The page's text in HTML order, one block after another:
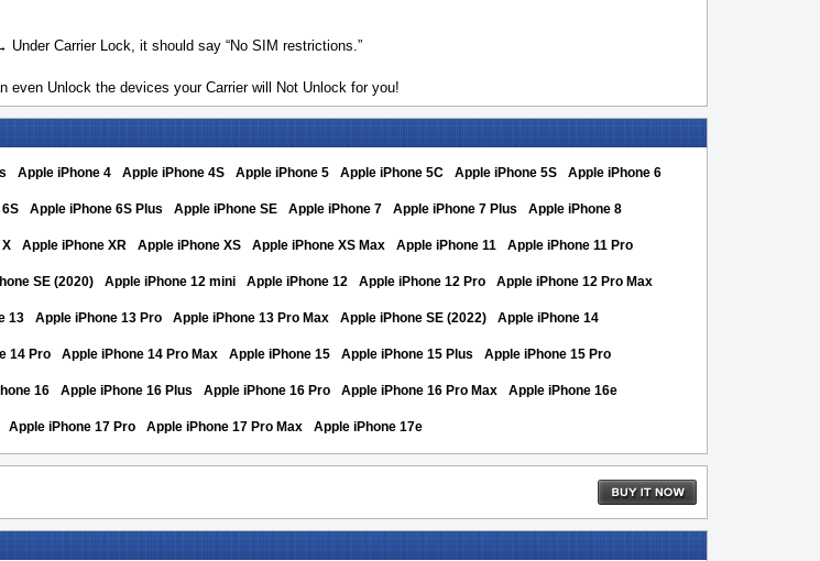
Carrier Lock, it should say “No SIM restrictions.”
even Unlock the devices your Carrier will Not Unlock for you!
Apple iPhone 4 Apple iPhone 4S Apple iPhone 5 Apple iPhone 5C Apple iPhone 5S Apple iPhone 6
Apple iPhone 6S Plus Apple iPhone SE Apple iPhone 7 Apple iPhone 7 Plus Apple iPhone 8
Apple iPhone XR Apple iPhone XS Apple iPhone XS Max Apple iPhone 11 Apple iPhone 11 Pro
SE (2020) Apple iPhone 12 mini Apple iPhone 12 Apple iPhone 12 Pro Apple iPhone 12 Pro Max
13 Apple iPhone 13 Pro Apple iPhone 13 Pro Max Apple iPhone SE (2022) Apple iPhone 14
14 Pro Apple iPhone 14 Pro Max Apple iPhone 15 Apple iPhone 15 Plus Apple iPhone 15 Pro
16 Apple iPhone 16 Plus Apple iPhone 16 Pro Apple iPhone 16 Pro Max Apple iPhone 16e
Apple iPhone 17 Pro Apple iPhone 17 Pro Max Apple iPhone 17e